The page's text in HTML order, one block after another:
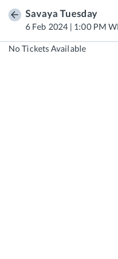
Savaya Tuesday
6 Feb 2024 | 1:00 PM
No Tickets Available